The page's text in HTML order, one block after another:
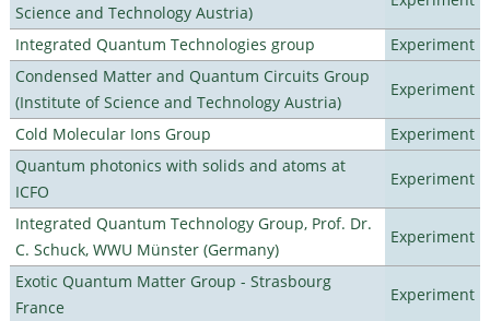
Science and Technology Austria)
Integrated Quantum Technologies group
Experiment
Condensed Matter and Quantum Circuits Group
(Institute of Science and Technology Austria)
Experiment
Cold Molecular Ions Group
Experiment
Quantum photonics with solids and atoms at
ICFO
Experiment
Integrated Quantum Technology Group, Prof. Dr.
C. Schuck, WWU Münster (Germany)
Experiment
Exotic Quantum Matter Group - Strasbourg
France
Experiment